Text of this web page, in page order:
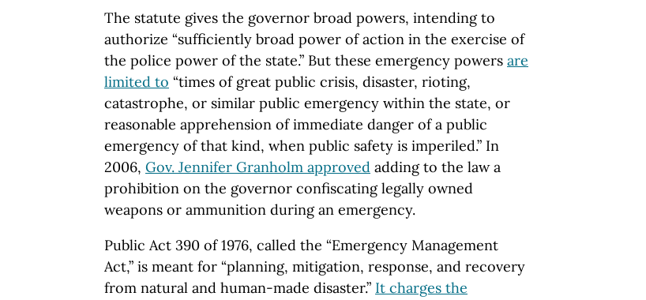
The statute gives the governor broad powers, intending to
authorize “sufficiently broad power of action in the exercise of
the police power of the state.” But these emergency powers are
limited to “times of great public crisis, disaster, rioting,
catastrophe, or similar public emergency within the state, or
reasonable apprehension of immediate danger of a public
emergency of that kind, when public safety is imperiled.” In
2006, Gov. Jennifer Granholm approved adding to the law a
prohibition on the governor confiscating legally owned
weapons or ammunition during an emergency.
Public Act 390 of 1976, called the “Emergency Management
Act,” is meant for “planning, mitigation, response, and recovery
from natural and human-made disaster.” It charges the